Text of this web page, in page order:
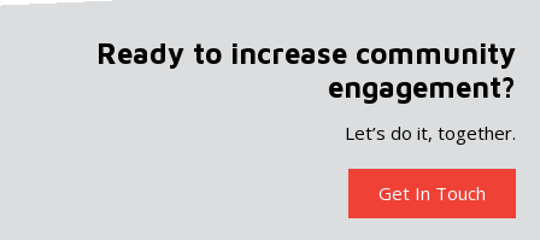
Ready to increase community
engagement?
Let’s do it, together.
Get In Touch